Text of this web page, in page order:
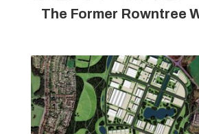
The Former Rowntree